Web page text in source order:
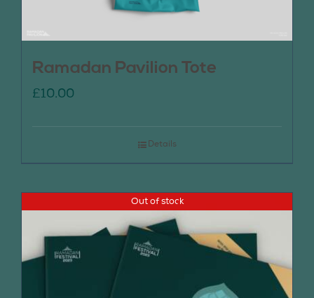
Ramadan Pavilion Tote
£10.00
Details
Out of stock